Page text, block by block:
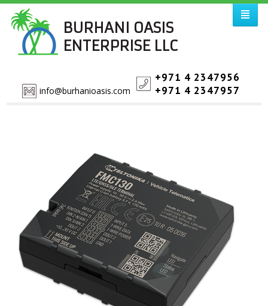
BURHANI OASIS
ENTERPRISE LLC
info@burhanioasis.com
+971 4 2347956
+971 4 2347957